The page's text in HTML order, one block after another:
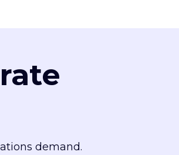
demand.